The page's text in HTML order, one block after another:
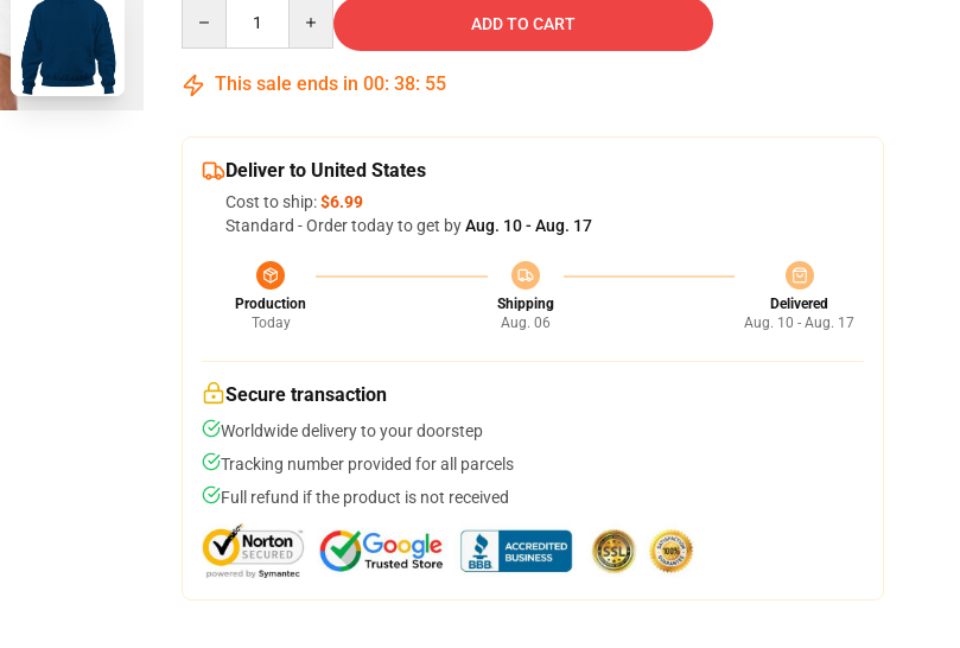
ADD TO CART
This sale ends in 00: 38: 54
Deliver to United States
Cost to ship:$6.99
Standard - Order today to get byAug. 10 - Aug. 17
Production
Today
Shipping
Aug. 06
Delivered
Aug. 10 - Aug. 17
Secure transaction
Worldwide delivery to your doorstep
Tracking number provided for all parcels
Full refund if the product is not received